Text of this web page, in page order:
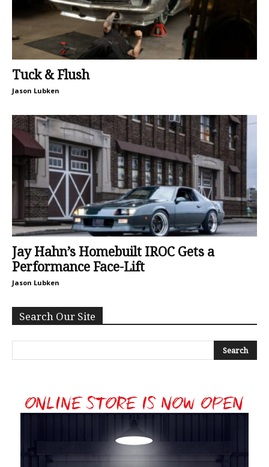
Tuck & Flush
Jason Lubken
Jay Hahn’s Homebuilt IROC Gets a
Performance Face-Lift
Jason Lubken
Search Our Site